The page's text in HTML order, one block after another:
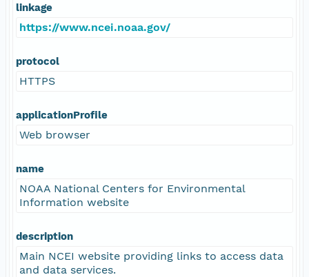
linkage
https://www.ncei.noaa.gov/
protocol
HTTPS
applicationProfile
Web browser
name
NOAA National Centers for Environmental
Information website
description
Main NCEI website providing links to access data
and data services.